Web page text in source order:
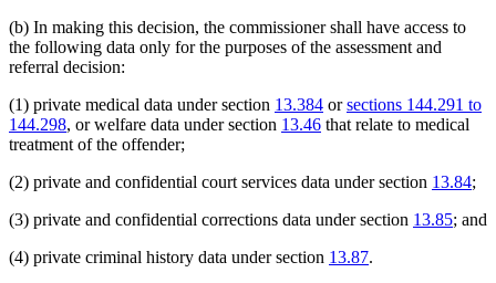
(b) In making this decision, the commissioner shall have access to
the following data only for the purposes of the assessment and
referral decision:
(1) private medical data under section 13.384 orsections 144.291 to
144.298, or welfare data under section 13.46 that relate to medical
treatment of the offender;
(2) private and confidential court services data under section 13.84;
(3) private and confidential corrections data under section 13.85; and
(4) private criminal history data under section 13.87.